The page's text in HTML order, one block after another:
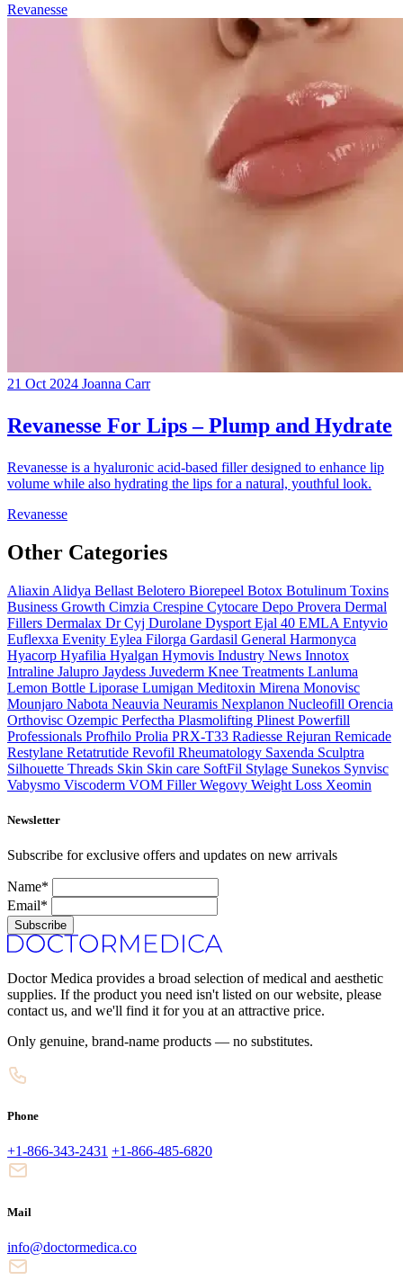
Revanesse
21 Oct 2024 Joanna Carr
Revanesse For Lips – Plump and Hydrate
Revanesse is a hyaluronic acid-based filler designed to enhance lip
volume while also hydrating the lips for a natural, youthful look.
Revanesse
Other Categories
Aliaxin Alidya Bellast Belotero Biorepeel Botox Botulinum Toxins
Business Growth Cimzia Crespine Cytocare Depo Provera Dermal
Fillers Dermalax Dr Cyj Durolane Dysport Ejal 40 EMLA Entyvio
Euflexxa Evenity Eylea Filorga Gardasil General Harmonyca
Hyacorp Hyafilia Hyalgan Hymovis Industry News Innotox
Intraline Jalupro Jaydess Juvederm Knee Treatments Lanluma
Lemon Bottle Liporase Lumigan Meditoxin Mirena Monovisc
Mounjaro Nabota Neauvia Neuramis Nexplanon Nucleofill Orencia
Orthovisc Ozempic Perfectha Plasmolifting Plinest Powerfill
Professionals Profhilo Prolia PRX-T33 Radiesse Rejuran Remicade
Restylane Retatrutide Revofil Rheumatology Saxenda Sculptra
Silhouette Threads Skin Skin care SoftFil Stylage Sunekos Synvisc
Vabysmo Viscoderm VOM FillerWegovy Weight Loss Xeomin
Newsletter
Subscribe for exclusive offers and updates on new arrivals
Name*
Email*
Subscribe
Doctor Medica provides a broad selection of medical and aesthetic
supplies. If the product you need isn't listed on our website, please
contact us, and we'll find it for you at an attractive price.
Only genuine, brand-name products — no substitutes.
Phone
+1-866-343-2431 +1-866-485-6820
Mail
info@doctormedica.co